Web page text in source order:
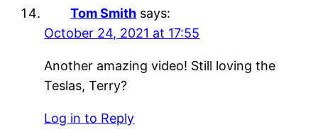
Tom Smith says:
October 24, 2021 at 17:55
Another amazing video! Still loving the
Teslas, Terry?
Log in to Reply